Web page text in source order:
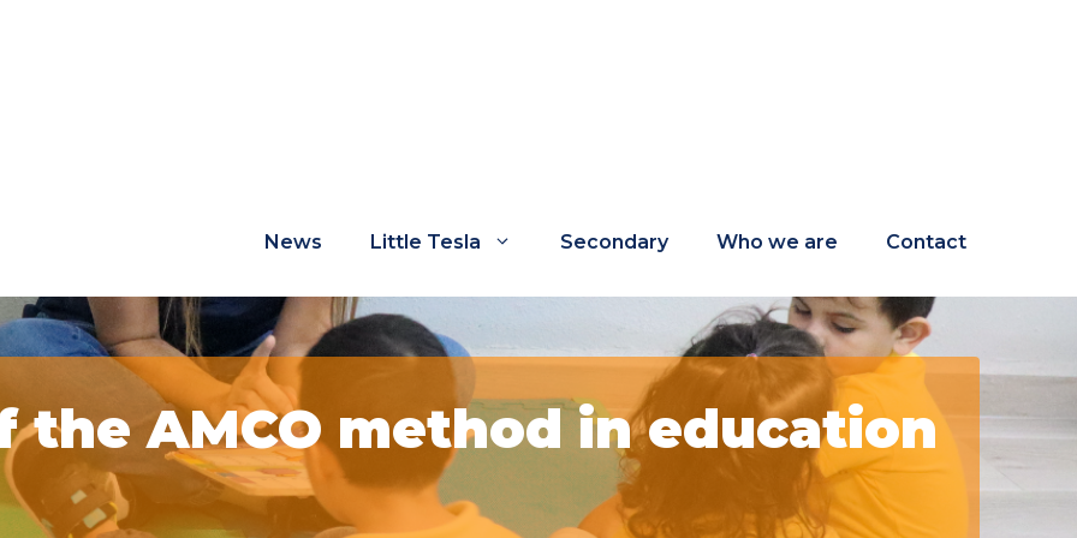
News Little Tesla Secondary Who we are Contact
the AMCO method in education